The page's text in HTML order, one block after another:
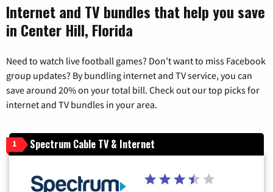
Internet and TV bundles that help you save
in Center Hill, Florida
Need to watch live football games? Don’t want to miss Facebook
group updates? By bundling internet and TV service, you can
save around 20% on your total bill. Check out our top picks for
internet and TV bundles in your area.
1 Spectrum Cable TV & Internet